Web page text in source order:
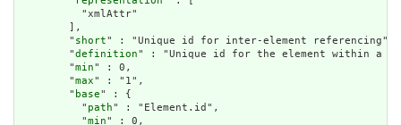
          "xmlAttr"
        ],
        "
short" : "Unique id for inter-element referencing",
        "
definition" : "Unique id for the element within a
        "
min" : 0,
        "
max" : "1",
        "
base" : {
          "
path" : "Element.id",
          "
min" : 0,